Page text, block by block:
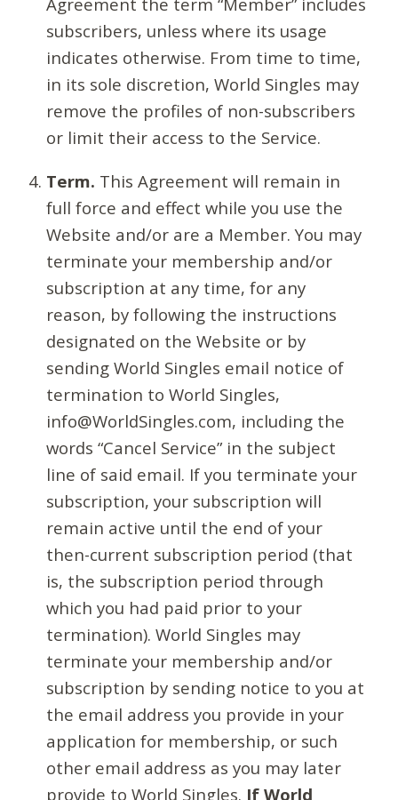
subscribers, unless where its usage
indicates otherwise. From time to time,
in its sole discretion, World Singles may
remove the profiles of non-subscribers
or limit their access to the Service.
Term. This Agreement will remain in
full force and effect while you use the
Website and/or are a Member. You may
terminate your membership and/or
subscription at any time, for any
reason, by following the instructions
designated on the Website or by
sending World Singles email notice of
termination to World Singles,
info@WorldSingles.com, including the
words “Cancel Service” in the subject
line of said email. If you terminate your
subscription, your subscription will
remain active until the end of your
then-current subscription period (that
is, the subscription period through
which you had paid prior to your
termination). World Singles may
terminate your membership and/or
subscription by sending notice to you at
the email address you provide in your
application for membership, or such
other email address as you may later
provide to World Singles. If World